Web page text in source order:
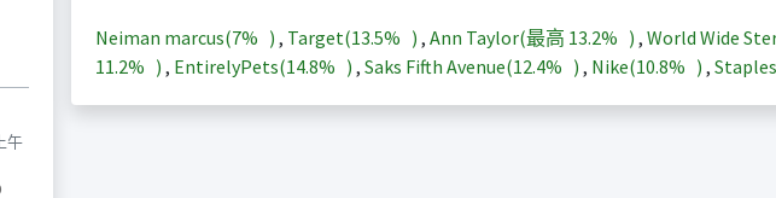
午
Neiman marcus(7% ) , Target(13.5% ) , Ann Taylor(最高 13.2% ) , World Wide
11.2% ) , EntirelyPets(14.8% ) , Saks Fifth Avenue(12.4% ) , Nike(10.8% ) ,